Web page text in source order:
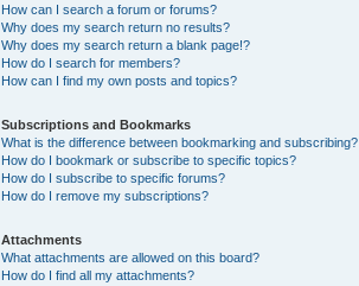
How can I search a forum or forums?
Why does my search return no results?
Why does my search return a blank page!?
How do I search for members?
How can I find my own posts and topics?
Subscriptions and Bookmarks
What is the difference between bookmarking and subscribing?
How do I bookmark or subscribe to specific topics?
How do I subscribe to specific forums?
How do I remove my subscriptions?
Attachments
What attachments are allowed on this board?
How do I find all my attachments?